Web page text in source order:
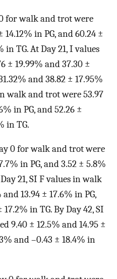
for walk and trot were
14.12% in PG, and 60.24 ±
in TG. At Day 21, I values
± 19.99% and 37.30 ±
and 38.82 ± 17.95%
walk and trot were 53.97
in PG, and 52.26 ±
in TG.
0 for walk and trot were
in PG, and 3.52 ± 5.8%
21, SI F values in walk
13.94 ± 17.6% in PG,
in TG. By Day 42, SI
9.40 ± 12.5% and 14.95 ±
and –0.43 ± 18.4% in